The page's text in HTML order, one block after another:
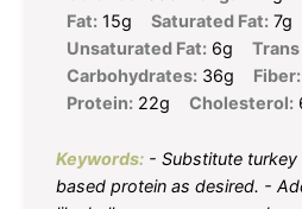
Fat: 15g Saturated Fat: 7g
Unsaturated Fat: 6g Trans
Carbohydrates: 36g Fiber:
Protein: 22g Cholesterol:
Keywords: - Substitute
based protein as desired. -